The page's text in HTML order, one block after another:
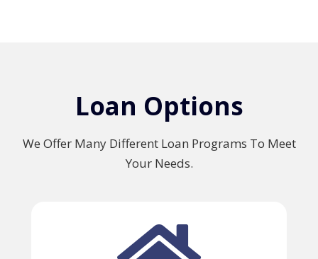
Loan Options
We Offer Many Different Loan Programs To Meet
Your Needs.